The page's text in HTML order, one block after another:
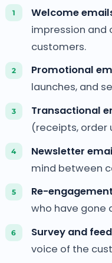
Welcome
impression and
customers.
Promotional
launches, and
Transactional
(receipts, order
Newsletter
mind between
Re-
who have gone
Survey and
voice of the